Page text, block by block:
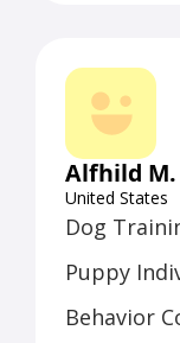
officials,
conduct
Beth’s
from her
numerous
study of
media
and event
Alfhild
United States
Dog
Puppy
Behavior